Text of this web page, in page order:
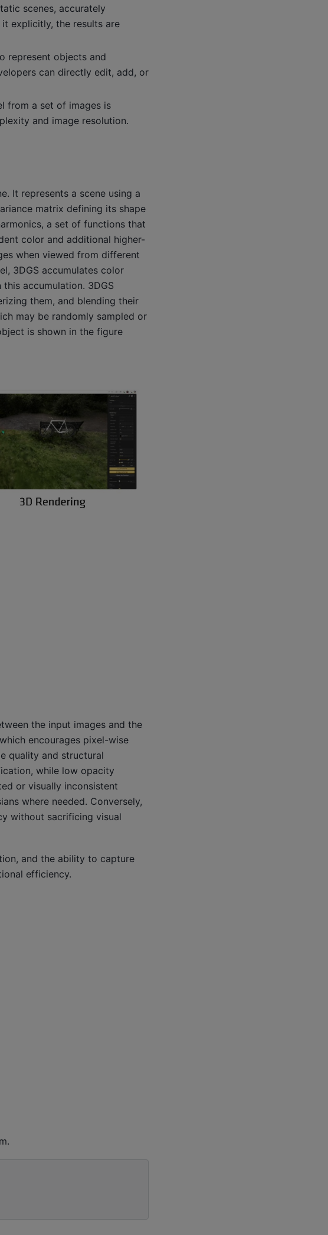
scenes, accurately
explicitly, the results are
represent objects and
can directly edit, add, or
from a set of images is
and image resolution.
It represents a scene using a
matrix defining its shape
a set of functions that
color and additional higher-
when viewed from different
3DGS accumulates color
accumulation. 3DGS
them, and blending their
may be randomly sampled or
is shown in the figure
the input images and the
encourages pixel-wise
quality and structural
while low opacity
or visually inconsistent
where needed. Conversely,
without sacrificing visual
and the ability to capture
efficiency.